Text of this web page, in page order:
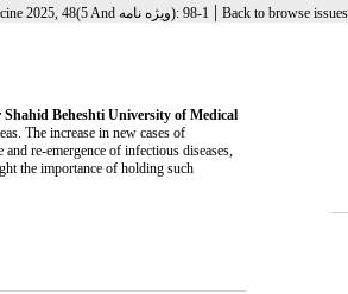
Research in Medicine 2025, 48(5 And ویژه نامه): 1-98 | Back to browse
Shahid Beheshti University of Medical
The increase in new cases of
re-emergence of infectious diseases,
the importance of holding such